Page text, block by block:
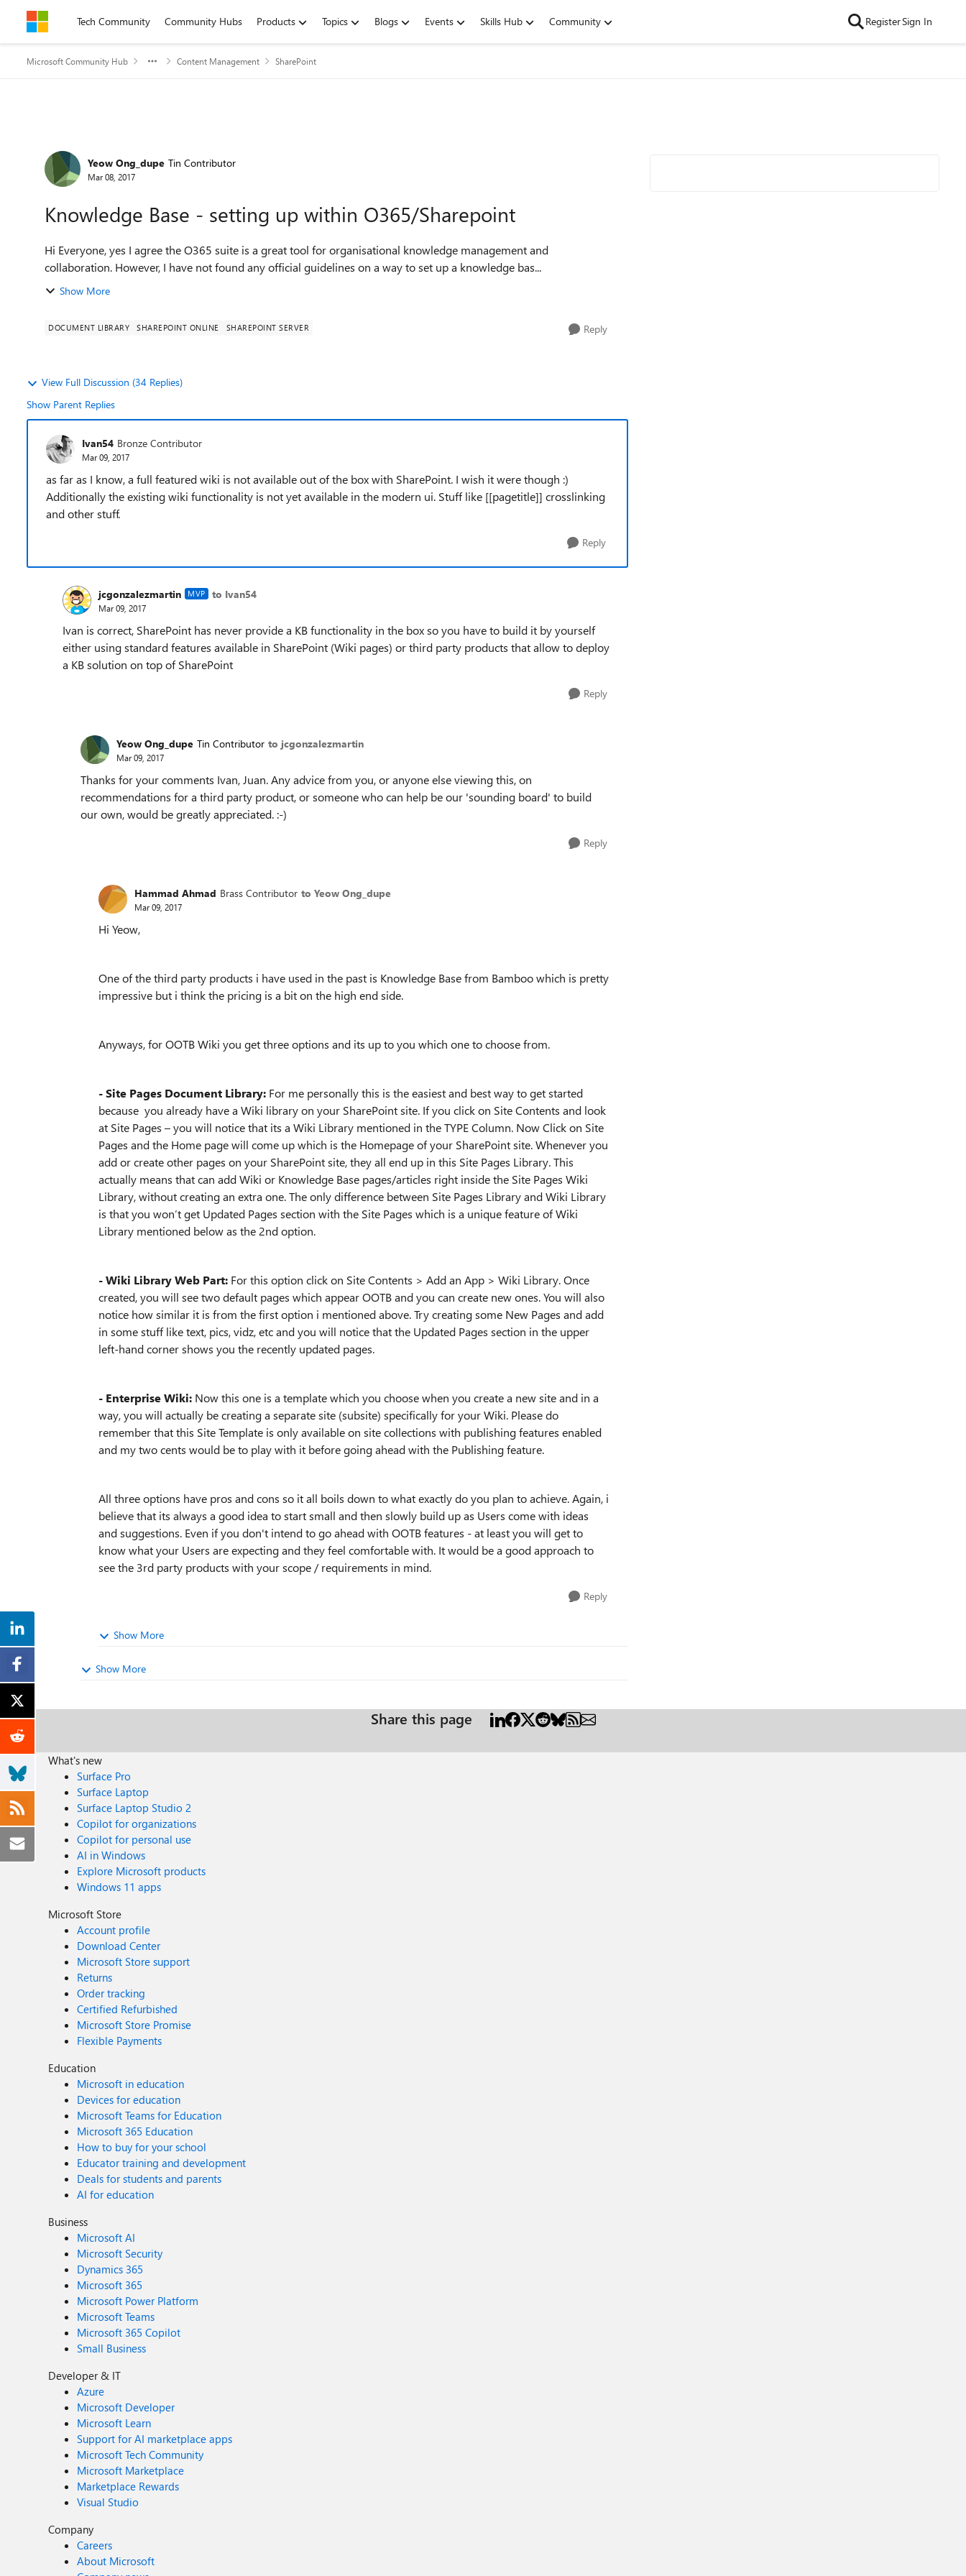
Skip to contentTech Community Community Hubs Products Topics Blogs Events Skills Hub Community RegisterSign In
Microsoft Community Hub Content Management SharePoint
Forum Discussion
Yeow Ong_dupe Tin Contributor
Mar 08, 2017
Knowledge Base - setting up within O365/Sharepoint
Hi Everyone, yes I agree the O365 suite is a great tool for organisational knowledge management and
collaboration. However, I have not found any official guidelines on a way to set up a knowledge bas...
Show More
DOCUMENT LIBRARY SHAREPOINT ONLINE SHAREPOINT SERVER Reply
View Full Discussion (34 Replies)
Show Parent Replies
Ivan54 Bronze Contributor
Mar 09, 2017
as far as I know, a full featured wiki is not available out of the box with SharePoint. I wish it were though :)
Additionally the existing wiki functionality is not yet available in the modern ui. Stuff like [[pagetitle]] crosslinking
and other stuff.
Reply
jcgonzalezmartin MVP to Ivan54
Mar 09, 2017
Ivan is correct, SharePoint has never provide a KB functionality in the box so you have to build it by yourself
either using standard features available in SharePoint (Wiki pages) or third party products that allow to deploy
a KB solution on top of SharePoint
Reply
Yeow Ong_dupe Tin Contributor to jcgonzalezmartin
Mar 09, 2017
Thanks for your comments Ivan, Juan. Any advice from you, or anyone else viewing this, on
recommendations for a third party product, or someone who can help be our 'sounding board' to build
our own, would be greatly appreciated. :-)
Reply
Hammad Ahmad Brass Contributor to Yeow Ong_dupe
Mar 09, 2017
Hi Yeow,
One of the third party products i have used in the past is Knowledge Base from Bamboo which is pretty
impressive but i think the pricing is a bit on the high end side.
Anyways, for OOTB Wiki you get three options and its up to you which one to choose from.
- Site Pages Document Library: For me personally this is the easiest and best way to get started
because you already have a Wiki library on your SharePoint site. If you click on Site Contents and look
at Site Pages – you will notice that its a Wiki Library mentioned in the TYPE Column. Now Click on Site
Pages and the Home page will come up which is the Homepage of your SharePoint site. Whenever you
add or create other pages on your SharePoint site, they all end up in this Site Pages Library. This
actually means that can add Wiki or Knowledge Base pages/articles right inside the Site Pages Wiki
Library, without creating an extra one. The only difference between Site Pages Library and Wiki Library
is that you won’t get Updated Pages section with the Site Pages which is a unique feature of Wiki
Library mentioned below as the 2nd option.
- Wiki Library Web Part: For this option click on Site Contents > Add an App > Wiki Library. Once
created, you will see two default pages which appear OOTB and you can create new ones. You will also
notice how similar it is from the first option i mentioned above. Try creating some New Pages and add
in some stuff like text, pics, vidz, etc and you will notice that the Updated Pages section in the upper
left-hand corner shows you the recently updated pages.
- Enterprise Wiki: Now this one is a template which you choose when you create a new site and in a
way, you will actually be creating a separate site (subsite) specifically for your Wiki. Please do
remember that this Site Template is only available on site collections with publishing features enabled
and my two cents would be to play with it before going ahead with the Publishing feature.
All three options have pros and cons so it all boils down to what exactly do you plan to achieve. Again, i
believe that its always a good idea to start small and then slowly build up as Users come with ideas
and suggestions. Even if you don't intend to go ahead with OOTB features - at least you will get to
know what your Users are expecting and they feel comfortable with. It would be a good approach to
see the 3rd party products with your scope / requirements in mind.
Reply
Show More
Show More
Share this page
What's new
Surface Pro
Surface Laptop
Surface Laptop Studio 2
Copilot for organizations
Copilot for personal use
AI in Windows
Explore Microsoft products
Windows 11 apps
Microsoft Store
Account profile
Download Center
Microsoft Store support
Returns
Order tracking
Certified Refurbished
Microsoft Store Promise
Flexible Payments
Education
Microsoft in education
Devices for education
Microsoft Teams for Education
Microsoft 365 Education
How to buy for your school
Educator training and development
Deals for students and parents
AI for education
Business
Microsoft AI
Microsoft Security
Dynamics 365
Microsoft 365
Microsoft Power Platform
Microsoft Teams
Microsoft 365 Copilot
Small Business
Developer & IT
Azure
Microsoft Developer
Microsoft Learn
Support for AI marketplace apps
Microsoft Tech Community
Microsoft Marketplace
Marketplace Rewards
Visual Studio
Company
Careers
About Microsoft